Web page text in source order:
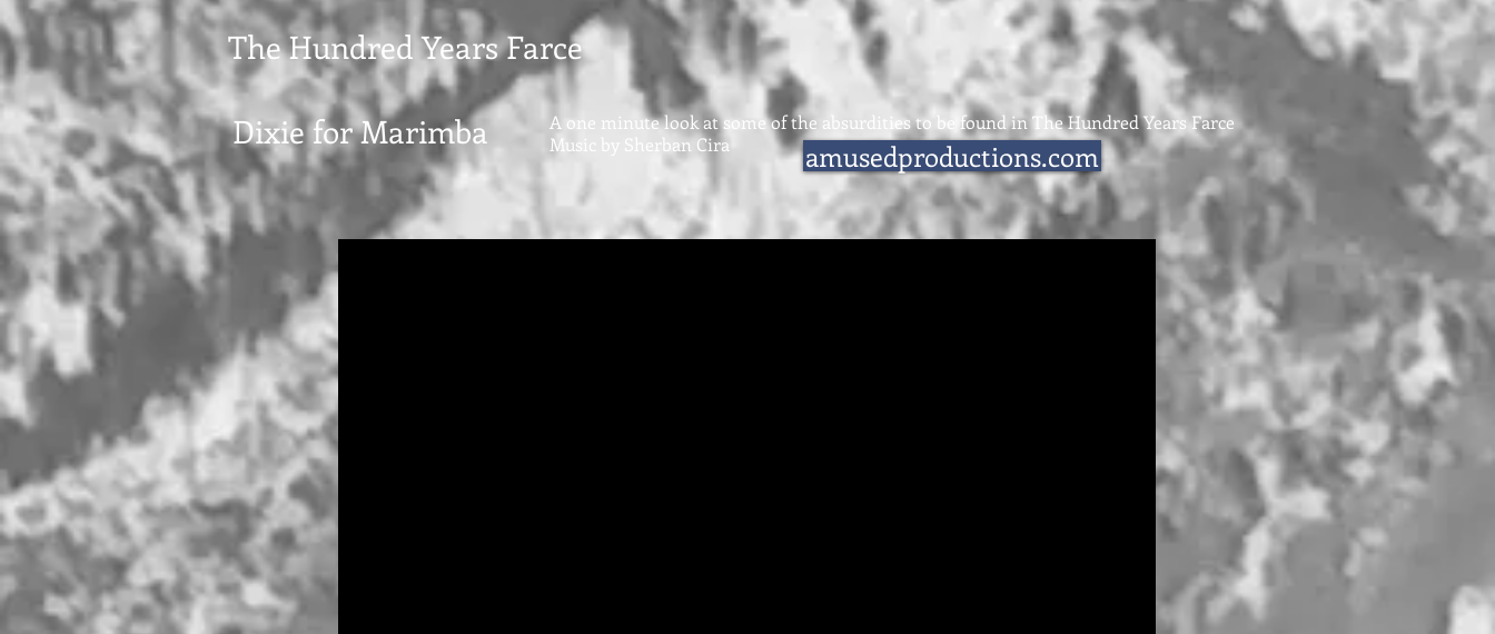
The Hundred Years Farce
Dixie for Marimba
A one minute look at some of the absurdities to be found in The Hundred Years Farce
Music by Sherban Cira
amusedproductions.com